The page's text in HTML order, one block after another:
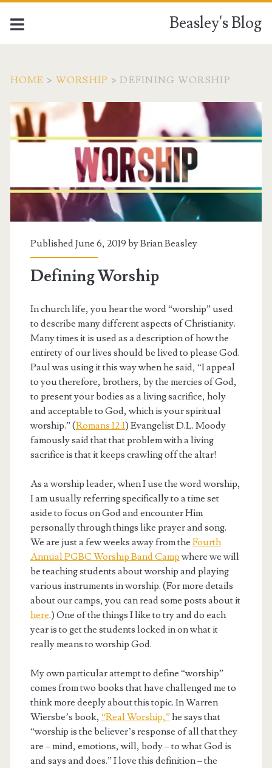
Beasley's Blog
HOME > WORSHIP >DEFINING WORSHIP
Published June 6, 2019 byBrian Beasley
Defining Worship
In church life, you hear the word “worship” used
to describe many different aspects of Christianity.
Many times it is used as a description of how the
entirety of our lives should be lived to please God.
Paul was using it this way when he said, “I appeal
to you therefore, brothers, by the mercies of God,
to present your bodies as a living sacrifice, holy
and acceptable to God, which is your spiritual
worship.” (Romans 12:1) Evangelist D.L. Moody
famously said that that problem with a living
sacrifice is that it keeps crawling off the altar!
As a worship leader, when I use the word worship,
I am usually referring specifically to a time set
aside to focus on God and encounter Him
personally through things like prayer and song.
We are just a few weeks away from the Fourth
Annual PGBC Worship Band Campwhere we will
be teaching students about worship and playing
various instruments in worship. (For more details
about our camps, you can read some posts about it
here.) One of the things I like to try and do each
year is to get the students locked in on what it
really means to worship God.
My own particular attempt to define “worship”
comes from two books that have challenged me to
think more deeply about this topic. In Warren
Wiersbe’s book, “Real Worship,”he says that
“worship is the believer’s response of all that they
are – mind, emotions, will, body – to what God is
and says and does.” I love this definition – the